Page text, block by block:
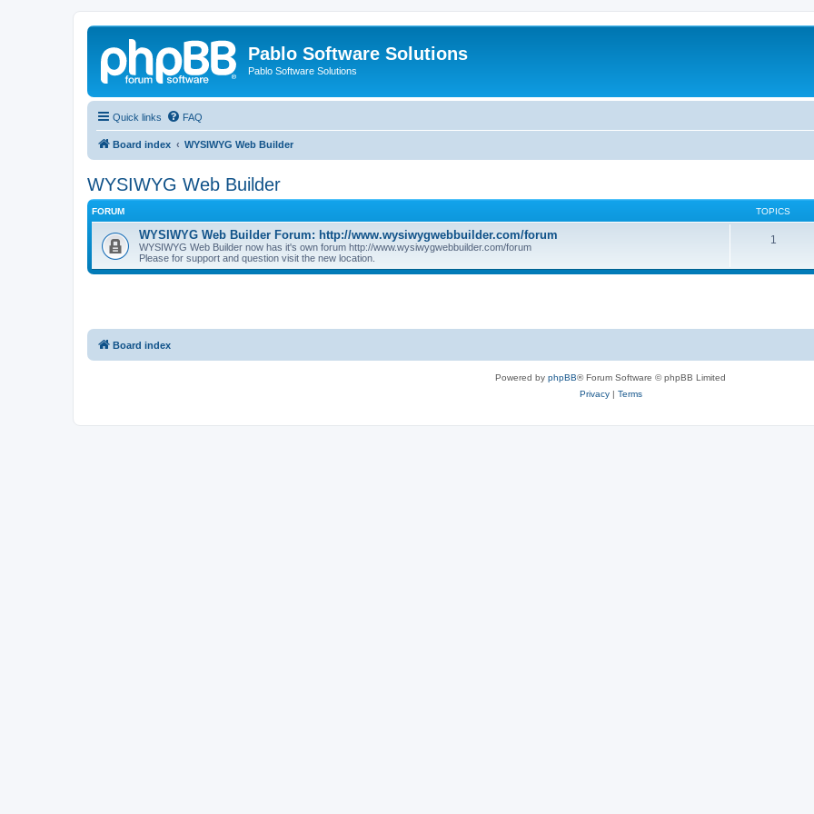
Pablo Software Solutions
Pablo Software Solutions
Quick links FAQ
Board index WYSIWYG Web Builder
WYSIWYG Web Builder
FORUM TOPICS
WYSIWYG Web Builder Forum: http://www.wysiwygwebbuilder.com/forum
WYSIWYG Web Builder now has it's own forum http://www.wysiwygwebbuilder.com/forum
Please for support and question visit the new location.
1
Board index
Powered by phpBB® Forum Software © phpBB Limited
Privacy| Terms